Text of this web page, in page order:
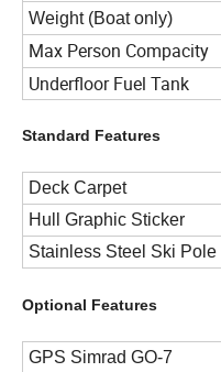
Weight (Boat only)
Max Person Compacity
Underfloor Fuel Tank
Standard Features
Deck Carpet
Hull Graphic Sticker
Stainless Steel Ski Pole
Optional Features
GPS Simrad GO-7